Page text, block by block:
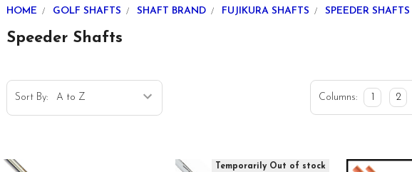
HOME GOLF SHAFTS SHAFT BRAND FUJIKURA SHAFTS SPEEDER SHAFTS
Speeder Shafts
Sort By: Columns: 2
Temporarily Out of stock